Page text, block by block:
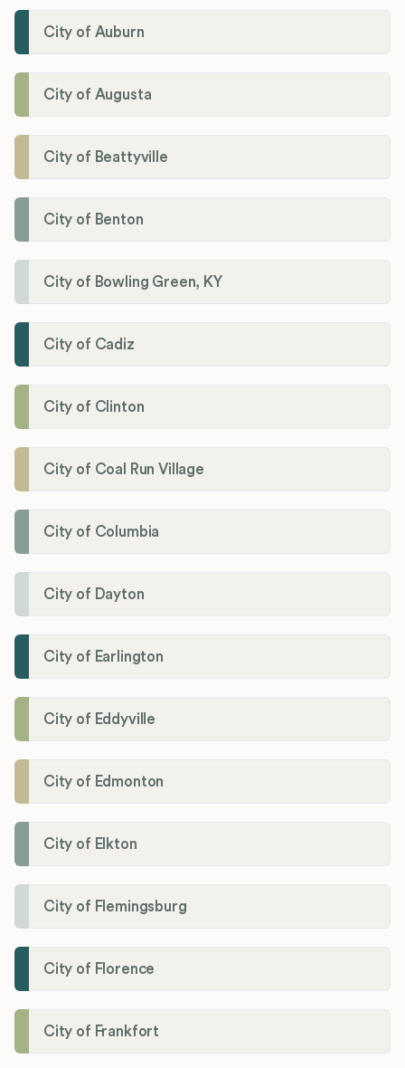
City of Auburn
City of Augusta
City of Beattyville
City of Benton
City of Bowling Green, KY
City of Cadiz
City of Clinton
City of Coal Run Village
City of Columbia
City of Dayton
City of Earlington
City of Eddyville
City of Edmonton
City of Elkton
City of Flemingsburg
City of Florence
City of Frankfort